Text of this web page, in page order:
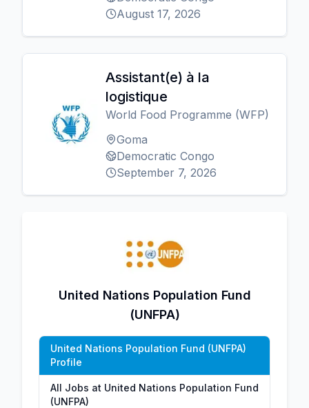
August 17, 2026
Assistant(e) à la
logistique
World Food Programme (WFP)
Goma
Democratic Congo
September 7, 2026
United Nations Population Fund
(UNFPA)
United Nations Population Fund (UNFPA)
Profile
All Jobs at United Nations Population Fund
(UNFPA)